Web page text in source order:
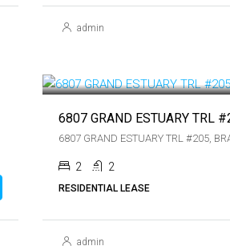
admin
6807 GRAND ESTUARY TRL #205,
2 2
RESIDENTIAL LEASE
admin